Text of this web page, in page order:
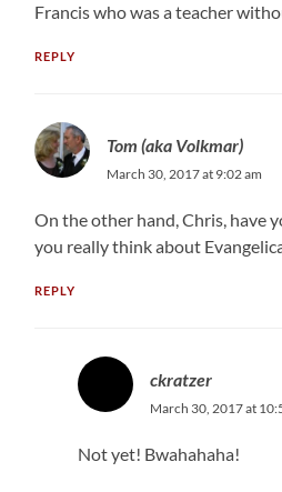
Francis who was a teacher
REPLY
Tom (aka Volkmar)
March 30, 2017 at 9:02 am
On the other hand, Chris, have
you really think about
REPLY
ckratzer
March 30, 2017 at
Not yet! Bwahahaha!